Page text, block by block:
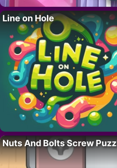
Line on Hole
Nuts And Bolts Screw